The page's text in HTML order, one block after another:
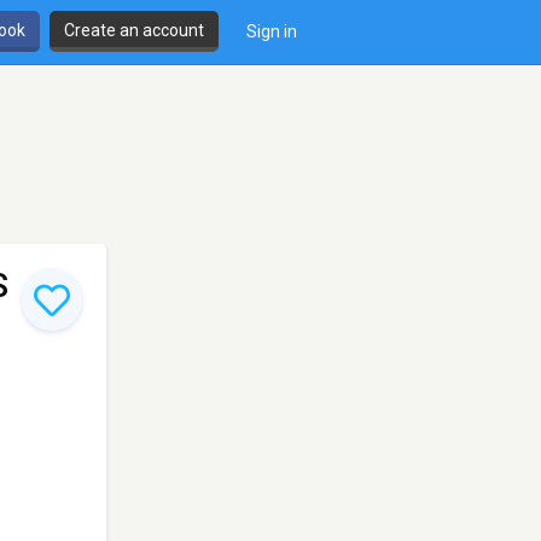
Create an account Sign in